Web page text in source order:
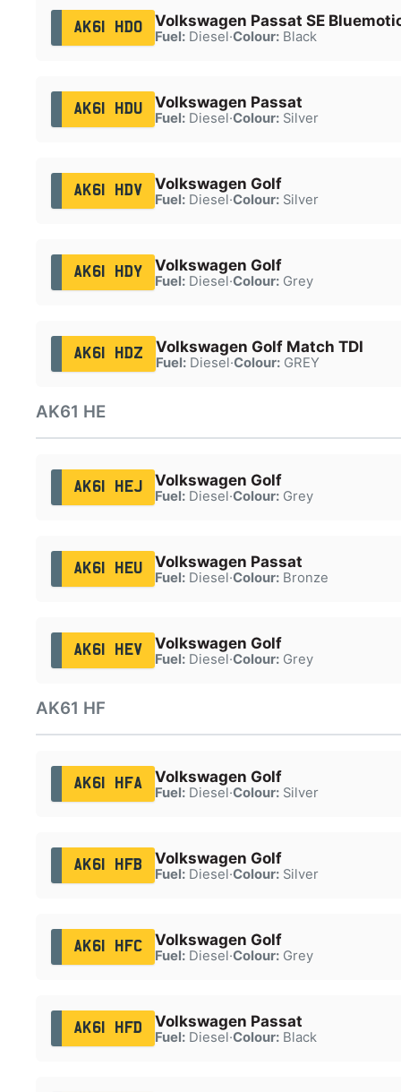
AK61 HDO Volkswagen Passat SE
Fuel:Diesel·Colour:Black
AK61 HDU Volkswagen Passat
Fuel:Diesel·Colour:Silver
AK61 HDV Volkswagen Golf
Fuel:Diesel·Colour:Silver
AK61 HDY Volkswagen Golf
Fuel:Diesel·Colour:Grey
AK61 HDZ Volkswagen Golf Match TDI
Fuel:Diesel·Colour:GREY
AK61 HE
AK61 HEJ Volkswagen Golf
Fuel:Diesel·Colour:Grey
AK61 HEU Volkswagen Passat
Fuel:Diesel·Colour:Bronze
AK61 HEV Volkswagen Golf
Fuel:Diesel·Colour:Grey
AK61 HF
AK61 HFA Volkswagen Golf
Fuel:Diesel·Colour:Silver
AK61 HFB Volkswagen Golf
Fuel:Diesel·Colour:Silver
AK61 HFC Volkswagen Golf
Fuel:Diesel·Colour:Grey
AK61 HFD Volkswagen Passat
Fuel:Diesel·Colour:Black